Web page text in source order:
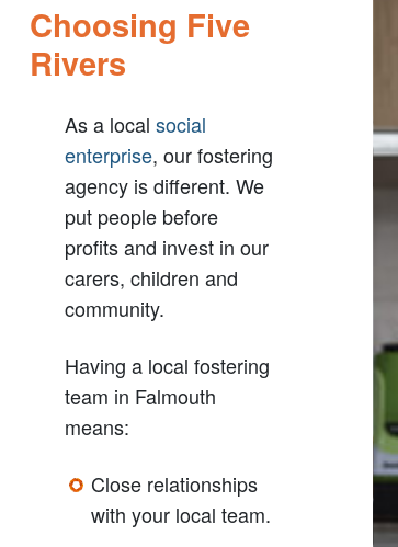
Choosing Five
Rivers
As a local social
enterprise, our fostering
agency is different. We
put people before
profits and invest in our
carers, children and
community.
Having a local fostering
team in Falmouth
means:
Close relationships
with your local team.